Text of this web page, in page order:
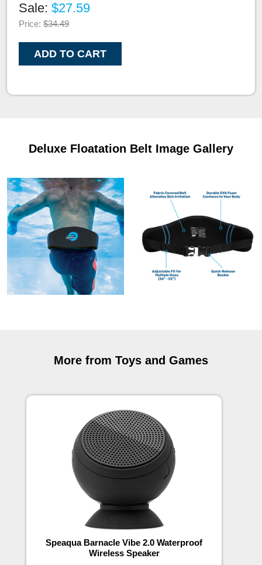
Sale: $27.59
Price: $34.49
ADD TO CART
Deluxe Floatation Belt Image Gallery
More from Toys and Games
Speaqua Barnacle Vibe 2.0 Waterproof
Wireless Speaker